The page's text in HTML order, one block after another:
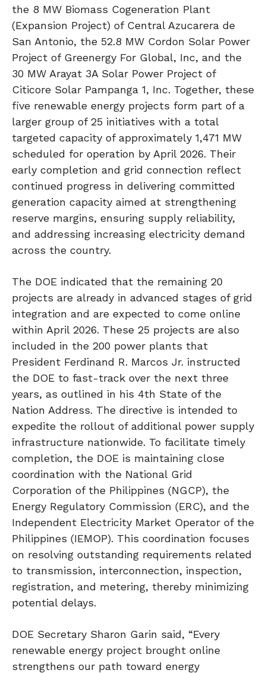
the 8 MW Biomass Cogeneration Plant
(Expansion Project) of Central Azucarera de
San Antonio, the 52.8 MW Cordon Solar Power
Project of Greenergy For Global, Inc, and the
30 MW Arayat 3A Solar Power Project of
Citicore Solar Pampanga 1, Inc. Together, these
five renewable energy projects form part of a
larger group of 25 initiatives with a total
targeted capacity of approximately 1,471 MW
scheduled for operation by April 2026. Their
early completion and grid connection reflect
continued progress in delivering committed
generation capacity aimed at strengthening
reserve margins, ensuring supply reliability,
and addressing increasing electricity demand
across the country.
The DOE indicated that the remaining 20
projects are already in advanced stages of grid
integration and are expected to come online
within April 2026. These 25 projects are also
included in the 200 power plants that
President Ferdinand R. Marcos Jr. instructed
the DOE to fast-track over the next three
years, as outlined in his 4th State of the
Nation Address. The directive is intended to
expedite the rollout of additional power supply
infrastructure nationwide. To facilitate timely
completion, the DOE is maintaining close
coordination with the National Grid
Corporation of the Philippines (NGCP), the
Energy Regulatory Commission (ERC), and the
Independent Electricity Market Operator of the
Philippines (IEMOP). This coordination focuses
on resolving outstanding requirements related
to transmission, interconnection, inspection,
registration, and metering, thereby minimizing
potential delays.
DOE Secretary Sharon Garin said, “Every
renewable energy project brought online
strengthens our path toward energy